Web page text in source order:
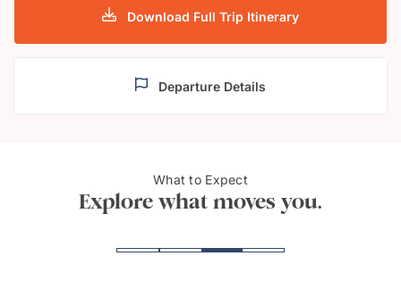
Download Full Trip Itinerary
Departure Details
What to Expect
Explore what moves you.